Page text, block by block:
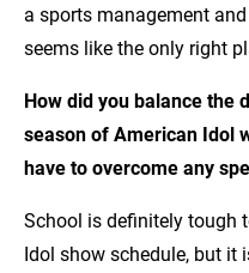
a sports management
seems like the only right
How did you balance the
season of American Idol
have to overcome any
School is definitely tough
Idol show schedule, but it